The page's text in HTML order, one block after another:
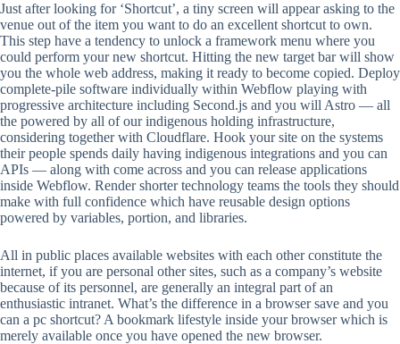
Just after looking for ‘Shortcut’, a tiny screen will appear asking to the
venue out of the item you want to do an excellent shortcut to own.
This step have a tendency to unlock a framework menu where you
could perform your new shortcut. Hitting the new target bar will show
you the whole web address, making it ready to become copied. Deploy
complete-pile software individually within Webflow playing with
progressive architecture including Second.js and you will Astro — all
the powered by all of our indigenous holding infrastructure,
considering together with Cloudflare. Hook your site on the systems
their people spends daily having indigenous integrations and you can
APIs — along with come across and you can release applications
inside Webflow. Render shorter technology teams the tools they should
make with full confidence which have reusable design options
powered by variables, portion, and libraries.
All in public places available websites with each other constitute the
internet, if you are personal other sites, such as a company’s website
because of its personnel, are generally an integral part of an
enthusiastic intranet. What’s the difference in a browser save and you
can a pc shortcut? A bookmark lifestyle inside your browser which is
merely available once you have opened the new browser.